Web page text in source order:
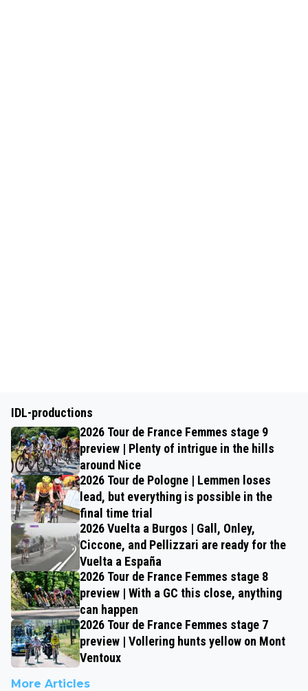
IDL-productions
2026 Tour de France Femmes stage 9
preview | Plenty of intrigue in the hills
around Nice
2026 Tour de Pologne | Lemmen loses
lead, but everything is possible in the
final time trial
2026 Vuelta a Burgos | Gall, Onley,
Ciccone, and Pellizzari are ready for the
Vuelta a España
2026 Tour de France Femmes stage 8
preview | With a GC this close, anything
can happen
2026 Tour de France Femmes stage 7
preview | Vollering hunts yellow on Mont
Ventoux
More Articles